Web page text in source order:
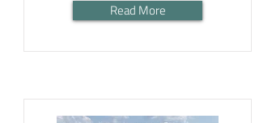
Read More